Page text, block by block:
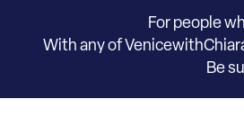
For people
With any of
​Be